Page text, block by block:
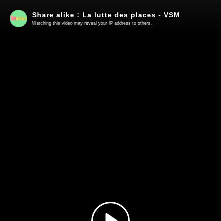
Play
Share alike : La lutte des places - VSM
Watching this video may reveal your IP address to others.